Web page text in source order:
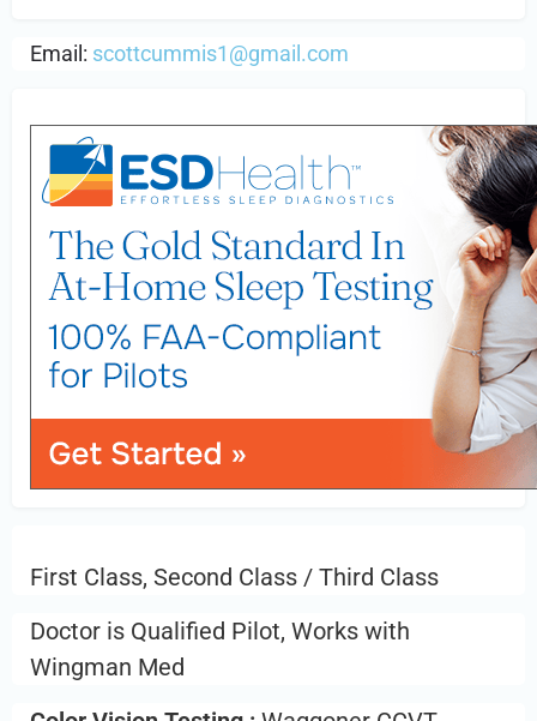
Email: scottcummis1@gmail.com
First Class, Second Class / Third Class
Doctor is Qualified Pilot, Works with
Wingman Med